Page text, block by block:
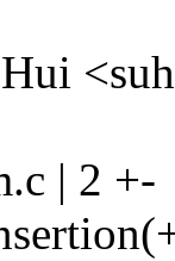
| 2 +-